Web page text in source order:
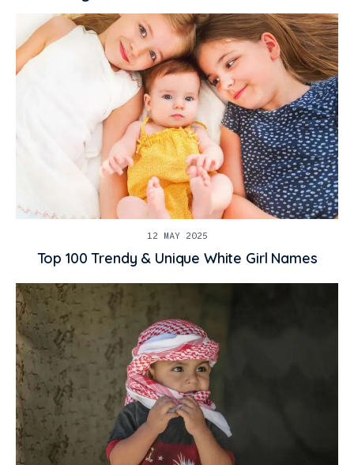
12 MAY 2025
Top 100 Trendy & Unique White Girl Names